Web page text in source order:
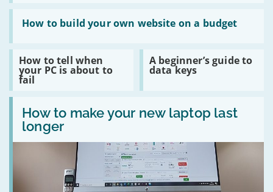
How to build your own website on a budget
Read
to
build
your
own
website
on
a
budget
How to tell when
your PC is about to
fail
Read
How
to
tell
your
PC
about
A beginner’s guide to
data keys
Read
guide
data
keys
How to make your new laptop last
longer
Read
How
make
last